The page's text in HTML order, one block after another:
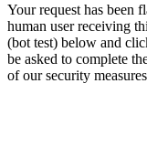
Your request has been
human user receiving
(bot test) below and
be asked to complete
of our security